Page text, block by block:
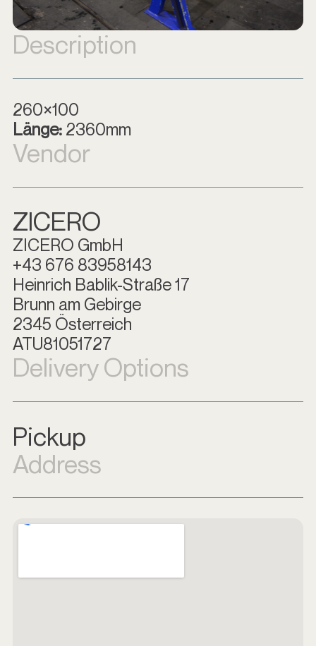
Description
260×100
Länge: 2360mm
Vendor
ZICERO
ZICERO GmbH
+43 676 83958143
Heinrich Bablik-Straße 17
Brunn am Gebirge
2345 Österreich
ATU81051727
Delivery Options
Pickup
Address